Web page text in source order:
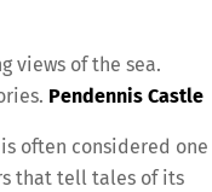
views of the sea.
Pendennis Castle
often considered one
that tell tales of its